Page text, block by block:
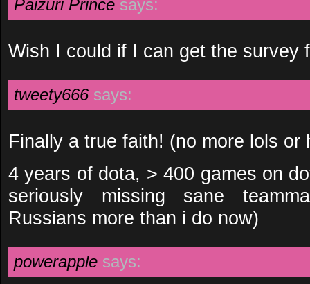
Paizuri Prince says:
Wish I could if I can get the survey
tweety666 says:
Finally a true faith! (no more lols or
4 years of dota, > 400 games on
seriously missing sane
Russians more than i do now)
powerapple says: